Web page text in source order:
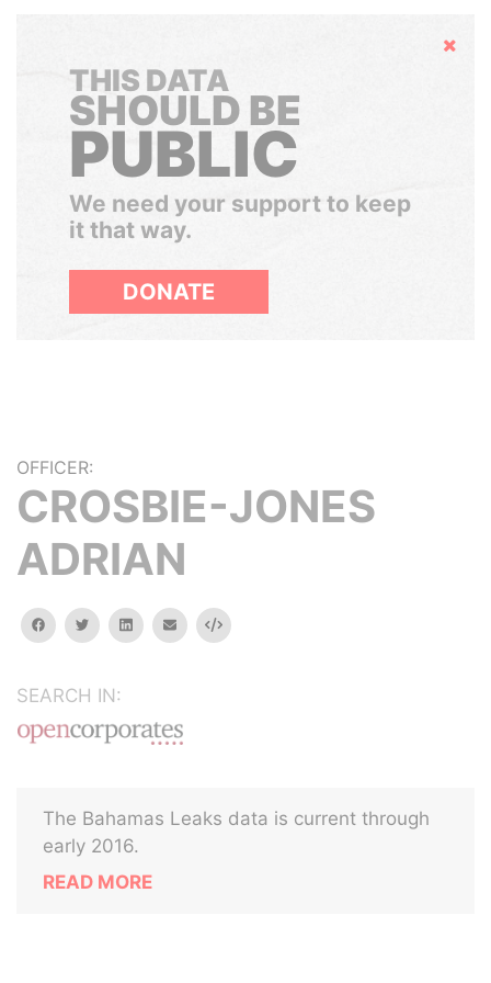
Hide
THIS DATA
SHOULD BE
PUBLIC
We need your support to keep
it that way.
DONATE
OFFICER:
CROSBIE-JONES
ADRIAN
facebooktwitterlinkedinemail Embed
SEARCH IN:
The Bahamas Leaks data is current through
early 2016.
READ MORE